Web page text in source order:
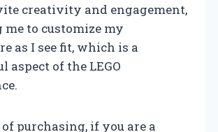
creativity and engagement,
to customize my
as I see fit, which is a
aspect of the LEGO
purchasing, if you are a